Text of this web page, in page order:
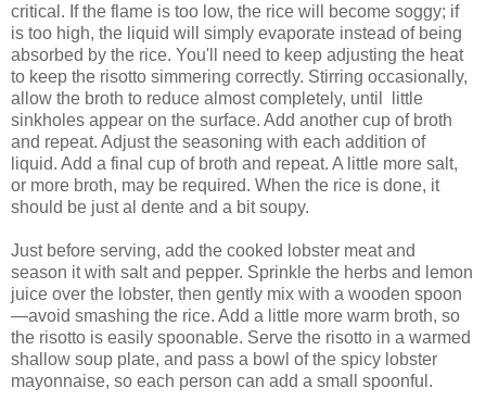
critical. If the flame is too low, the rice will become soggy; if
is too high, the liquid will simply evaporate instead of being
absorbed by the rice. You'll need to keep adjusting the heat
to keep the risotto simmering correctly. Stirring occasionally,
allow the broth to reduce almost completely, until little
sinkholes appear on the surface. Add another cup of broth
and repeat. Adjust the seasoning with each addition of
liquid. Add a final cup of broth and repeat. A little more salt,
or more broth, may be required. When the rice is done, it
should be just al dente and a bit soupy.
Just before serving, add the cooked lobster meat and
season it with salt and pepper. Sprinkle the herbs and lemon
juice over the lobster, then gently mix with a wooden spoon
—avoid smashing the rice. Add a little more warm broth, so
the risotto is easily spoonable. Serve the risotto in a warmed
shallow soup plate, and pass a bowl of the spicy lobster
mayonnaise, so each person can add a small spoonful.